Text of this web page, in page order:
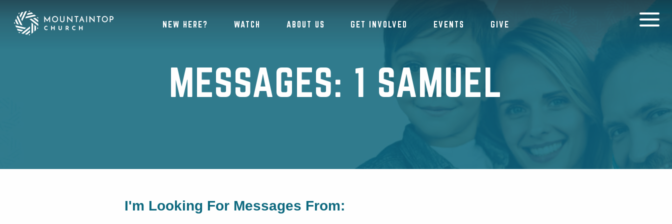
NEW HERE? WATCH ABOUT US GET INVOLVED EVENTS GIVE
MESSAGES: 1 SAMUEL
I'm Looking For Messages From: